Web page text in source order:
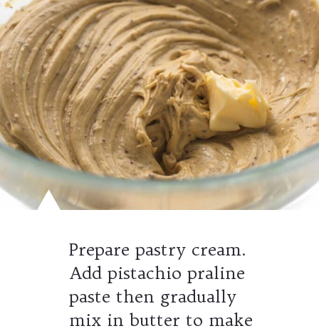
Prepare pastry cream.
Add pistachio praline
paste then gradually
mix in butter to make